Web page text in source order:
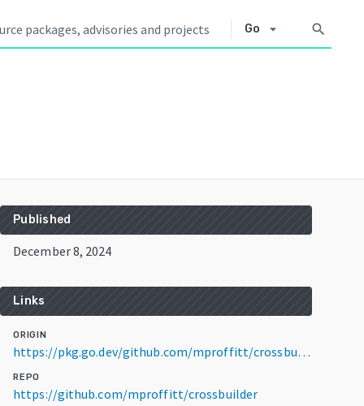
Go arrow_drop_down search
Published
December 8, 2024
Links
ORIGIN
https://pkg.go.dev/github.com/mproffitt/crossbuilder@v0.0.2-rc3
REPO
https://github.com/mproffitt/crossbuilder